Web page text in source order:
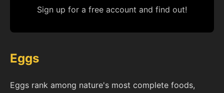
Sign up for a free account and find out!
Eggs
Eggs rank among nature's most complete foods,